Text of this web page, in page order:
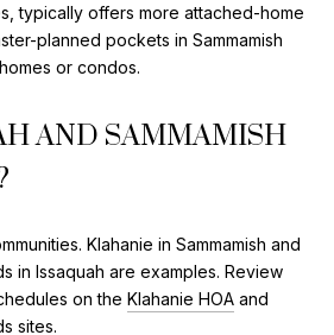
typically offers more attached-home
planned pockets in Sammamish
or condos.
AND SAMMAMISH
Klahanie in Sammamish and
in Issaquah are examples. Review
on the Klahanie HOAand
sites.